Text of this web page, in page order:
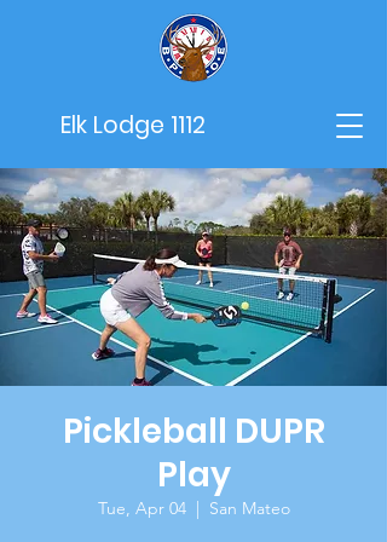
Elk Lodge 1112
Pickleball DUPR
Play
Tue, Apr 04
  |
San Mateo